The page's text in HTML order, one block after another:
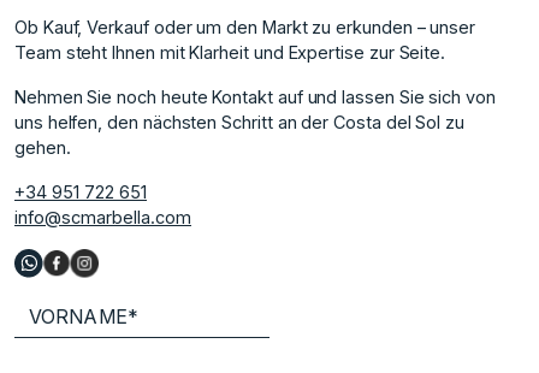
Ob Kauf, Verkauf oder um den Markt zu erkunden – unser
Team steht Ihnen mit Klarheit und Expertise zur Seite.
Nehmen Sie noch heute Kontakt auf und lassen Sie sich von
uns helfen, den nächsten Schritt an der Costa del Sol zu
gehen.
+34 951 722 651
info@scmarbella.com